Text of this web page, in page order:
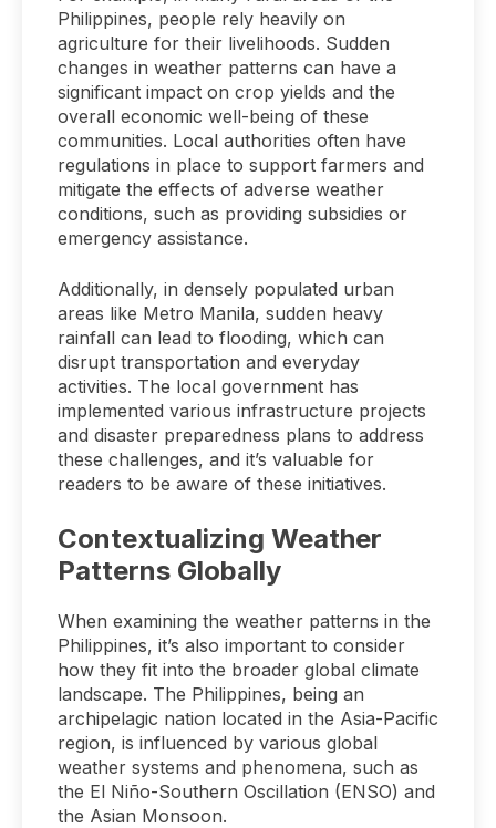
Philippines, people rely heavily on
agriculture for their livelihoods. Sudden
changes in weather patterns can have a
significant impact on crop yields and the
overall economic well-being of these
communities. Local authorities often have
regulations in place to support farmers and
mitigate the effects of adverse weather
conditions, such as providing subsidies or
emergency assistance.
Additionally, in densely populated urban
areas like Metro Manila, sudden heavy
rainfall can lead to flooding, which can
disrupt transportation and everyday
activities. The local government has
implemented various infrastructure projects
and disaster preparedness plans to address
these challenges, and it’s valuable for
readers to be aware of these initiatives.
Contextualizing Weather
Patterns Globally
When examining the weather patterns in the
Philippines, it’s also important to consider
how they fit into the broader global climate
landscape. The Philippines, being an
archipelagic nation located in the Asia-Pacific
region, is influenced by various global
weather systems and phenomena, such as
the El Niño-Southern Oscillation (ENSO) and
the Asian Monsoon.